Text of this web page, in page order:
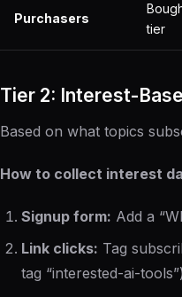
Purchasers
tier
Tier 2: Interest-
Based on what topics
How to collect interest
Signup form: Add a
Link clicks: Tag
tag “interested-ai-tools”)